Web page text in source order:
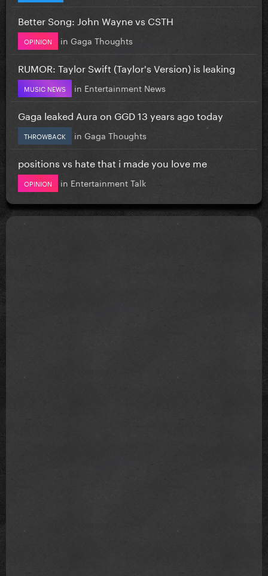
Better Song: John Wayne vs CSTH
OPINION in Gaga Thoughts
RUMOR: Taylor Swift (Taylor's Version) is leaking
MUSIC NEWS in Entertainment News
Gaga leaked Aura on GGD 13 years ago today
THROWBACK in Gaga Thoughts
positions vs hate that i made you love me
OPINION in Entertainment Talk